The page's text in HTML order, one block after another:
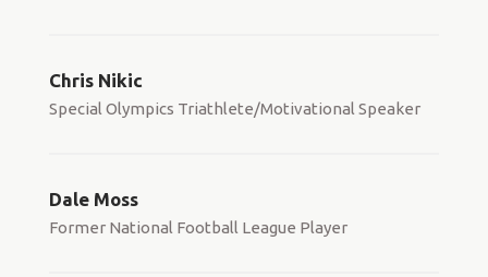
Chris Nikic
Special Olympics Triathlete/Motivational Speaker
Dale Moss
Former National Football League Player